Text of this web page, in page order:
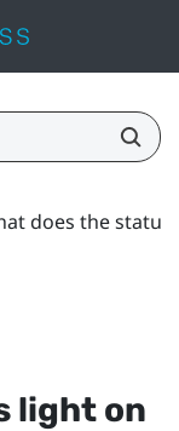
does the
light on